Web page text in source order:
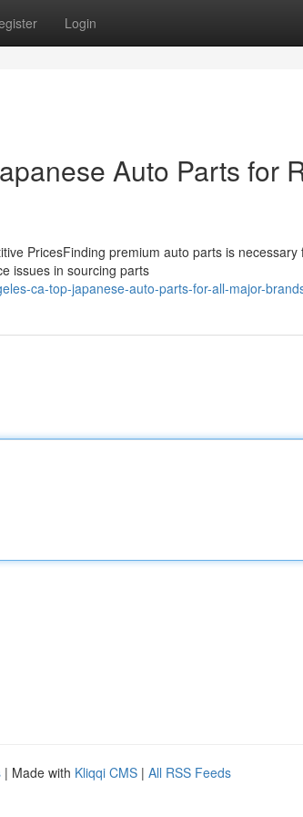
Login
Auto Parts for
PricesFinding premium auto parts is necessary
issues in sourcing parts
ca-top-japanese-auto-parts-for-all-major-
| Made with Kliqqi CMS | All RSS Feeds